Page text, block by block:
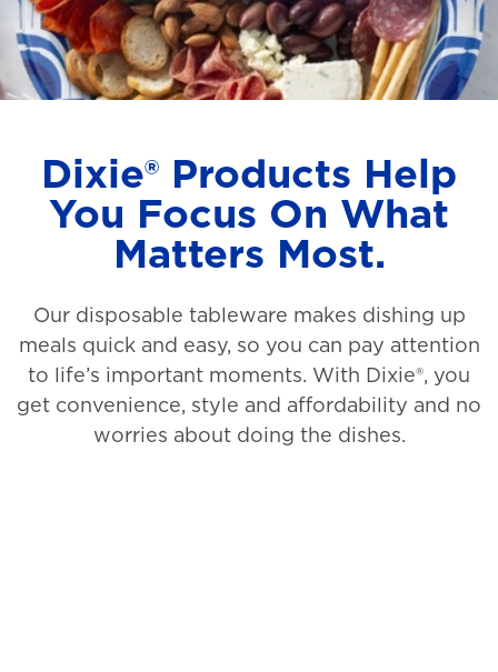
Dixie® Products Help
You Focus On What
Matters Most.
Our disposable tableware makes dishing up
meals quick and easy, so you can pay attention
to life’s important moments. With Dixie®, you
get convenience, style and affordability and no
worries about doing the dishes.